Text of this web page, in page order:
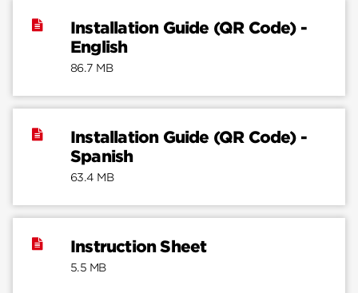
Installation Guide (QR Code) -
English
86.7 MB
Installation Guide (QR Code) -
Spanish
63.4 MB
Instruction Sheet
5.5 MB